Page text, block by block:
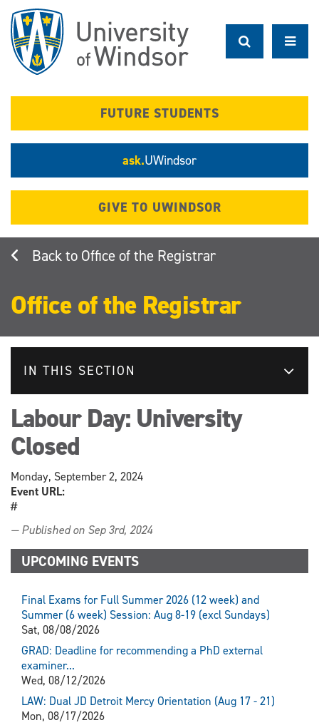
main
content
FUTURE STUDENTS
ask.UWindsor
GIVE TO UWINDSOR
Office of the Registrar
Office of the Registrar
IN THIS SECTION
Labour Day: University
Closed
Monday, September 2, 2024
Event URL:
#
— Published on Sep 3rd, 2024
UPCOMING EVENTS
Final Exams for Full Summer 2026 (12 week) and
Summer (6 week) Session: Aug 8-19 (excl Sundays)
Sat, 08/08/2026
GRAD: Deadline for recommending a PhD external
examiner...
Wed, 08/12/2026
LAW: Dual JD Detroit Mercy Orientation (Aug 17 - 21)
Mon, 08/17/2026